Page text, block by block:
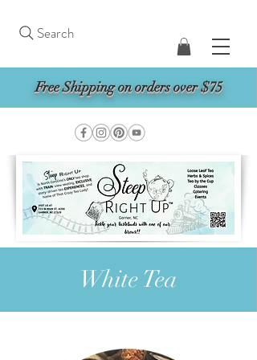
Free Shipping on orders over $75
Search
White Tea